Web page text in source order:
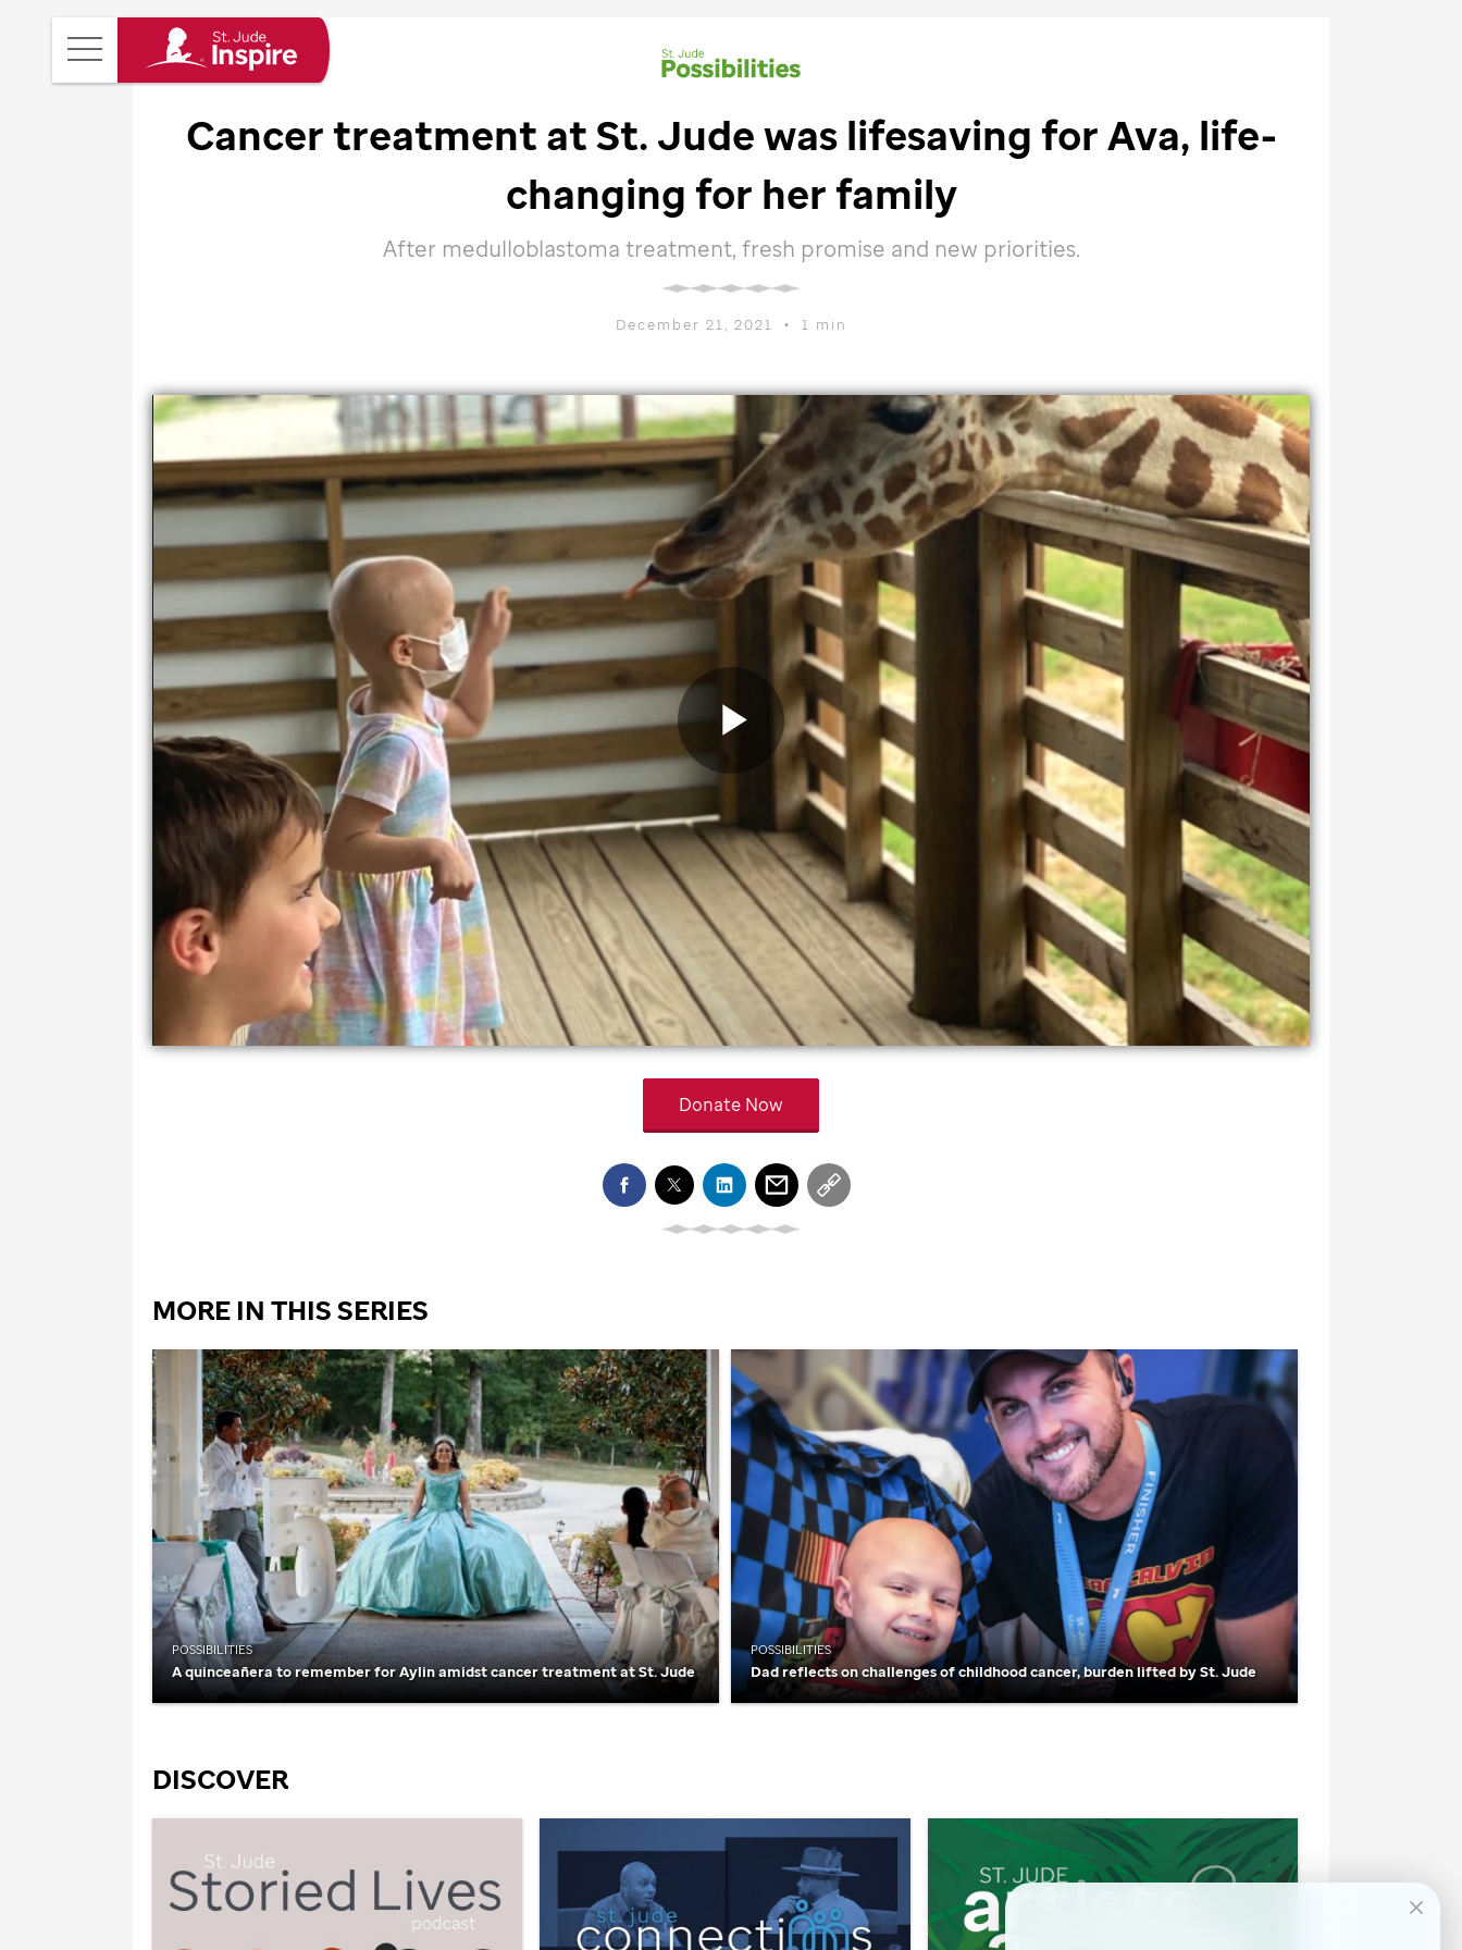
Main
Jude
HomepageCancer treatment atSt. Judewas lifesaving for Ava, life-
changing for her family
After medulloblastoma treatment, fresh promise and new priorities.
December 21, 2021 • 1 min
Play
Video
Donate Now
MORE IN THIS SERIES
POSSIBILITIES
A quinceañera to remember for Aylin amidst cancer treatment atSt. Jude
POSSIBILITIES
Dad reflects on challenges of childhood cancer, burden lifted bySt. Jude
DISCOVER